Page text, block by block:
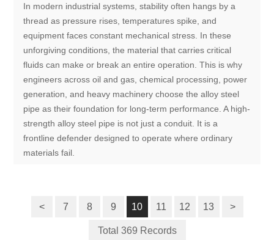
In modern industrial systems, stability often hangs by a
thread as pressure rises, temperatures spike, and
equipment faces constant mechanical stress. In these
unforgiving conditions, the material that carries critical
fluids can make or break an entire operation. This is why
engineers across oil and gas, chemical processing, power
generation, and heavy machinery choose the alloy steel
pipe as their foundation for long-term performance. A high-
strength alloy steel pipe is not just a conduit. It is a
frontline defender designed to operate where ordinary
materials fail.
< 7 8 9 10 11 12 13 >
Total 369 Records